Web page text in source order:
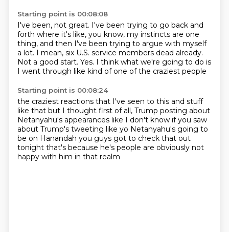
Starting point is 00:08:08
I've been, not great. I've been trying to go back and
forth where it's like, you know, my instincts are one
thing, and then I've been trying to argue with myself
a lot. I mean, six U.S. service members dead already.
Not a good start. Yes. I think what we're going to do is
I went through like kind of one of the craziest people
Starting point is 00:08:24
the craziest reactions that I've seen to this and stuff
like that but I thought first of all, Trump posting about
Netanyahu's appearances like I don't know if you saw
about Trump's tweeting like yo Netanyahu's going to
be on Hanandah you guys got to check that out
tonight that's because he's people are obviously not
happy with him in that realm